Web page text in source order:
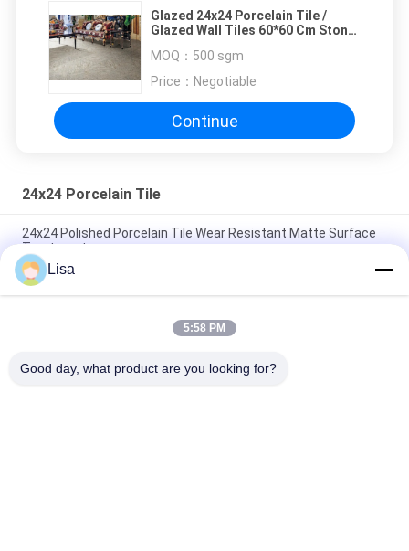
Glazed 24x24 Porcelain Tile /
Glazed Wall Tiles 60*60 Cm Stone
MOQ： 500 sgm
Price： Negotiable
Continue
24x24 Porcelain Tile
24x24 Polished Porcelain Tile Wear Resistant Matte Surface
Treatment
Sandstone 24x24 Porcelain Tile / Sandstone Porcelain Floor
Tiles 600*600 MM
Yellow Unglazed Porcelain Tile For Blind Tactile Warning Track
Lisa
5:58 PM
Good day, what product are you looking for?